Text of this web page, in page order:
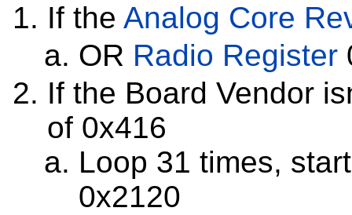
If the Analog Core
OR Radio Register
If the Board Vendor
of 0x416
Loop 31 times,
0x2120